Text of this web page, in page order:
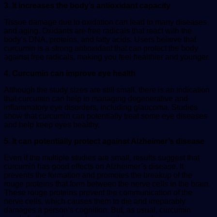
3. It increases the body’s antioxidant capacity
Tissue damage due to oxidation can lead to many diseases
and aging. Oxidants are free radicals that react with the
body’s DNA, proteins, and fatty acids. Users believe that
curcumin is a strong antioxidant that can protect the body
against free radicals, making you feel healthier and younger.
4. Curcumin can improve eye health
Although the study sizes are still small, there is an indication
that curcumin can help in managing degenerative and
inflammatory eye disorders, including glaucoma. Studies
show that curcumin can potentially treat some eye diseases
and help keep eyes healthy,
5. It can potentially protect against Alzheimer’s disease
Even if the multiple studies are small, results suggest that
curcumin has good effects on Alzheimer’s disease. It
prevents the formation and promotes the breakup of the
rouge proteins that form between the nerve cells in the brain.
These rouge proteins prevent the communication of the
nerve cells, which causes them to die and irreparably
damages a person’s cognition. But, as usual, curcumin